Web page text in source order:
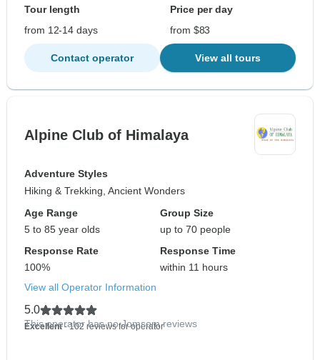
Tour length
Price per day
from 12-14 days
from $83
Contact operator View all tours
Alpine Club of Himalaya
Adventure Styles
Hiking & Trekking, Ancient Wonders
Age Range
5 to 85 year olds
Group Size
up to 70 people
Response Rate
100%
Response Time
within 11 hours
View all Operator Information
5.0
Excellent- 102 reviews for operator
This operator has no Jomsom reviews